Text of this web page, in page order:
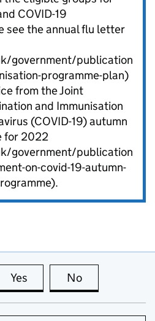
COVID-19
see the annual flu letter
government/publication
programme-plan)
from the Joint
and Immunisation
(COVID-19) autumn
for 2022
government/publication
on-covid-19-autumn-
Yes this page is useful
No